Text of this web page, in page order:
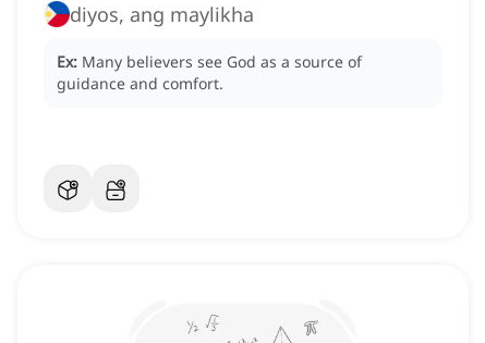
diyos, ang maylikha
Ex: Many believers see God as a source of
guidance and comfort.